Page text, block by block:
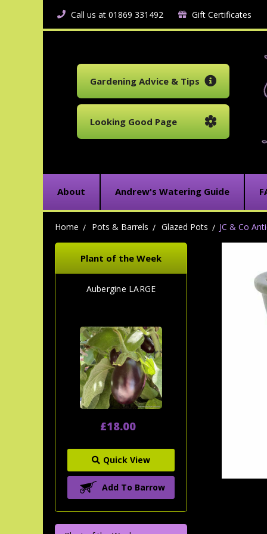
Call us at 01869 331492 Gift Certificates
Gardening Advice & Tips
Looking Good Page
About Andrew's Watering Guide
Home Pots & Barrels Glazed Pots JC & Co
Plant of the Week
Aubergine LARGE
£18.00
Quick View
Add To Barrow